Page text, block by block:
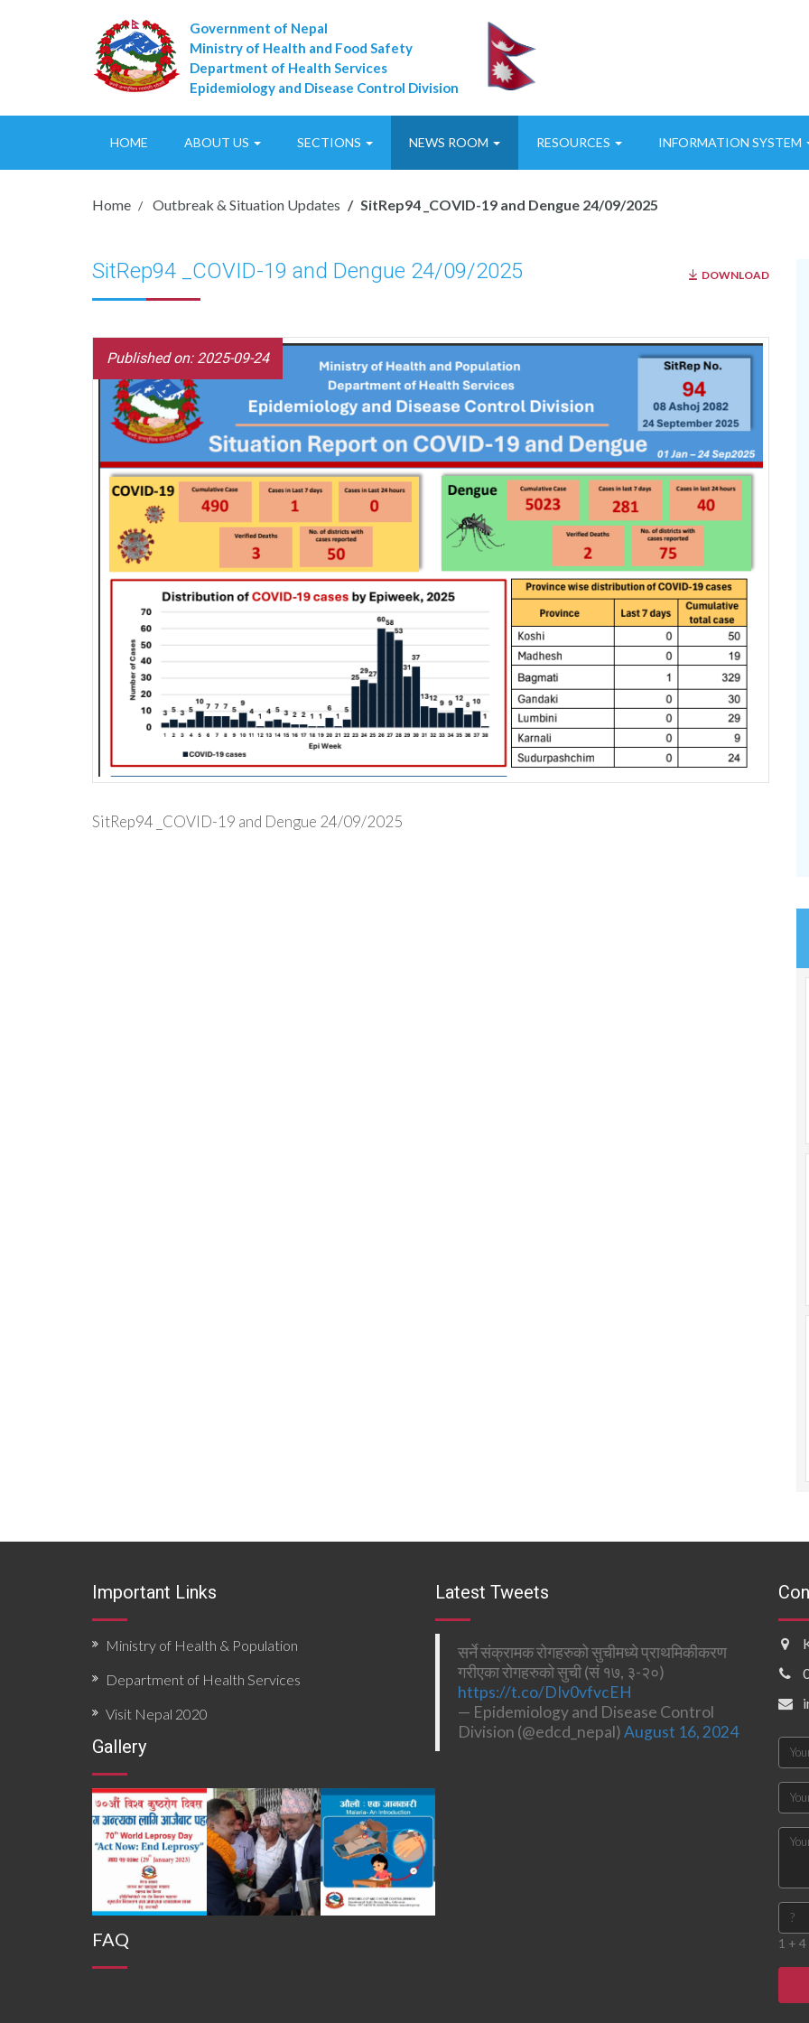
Government of Nepal
Ministry of Health and Food Safety
Department of Health Services
Epidemiology and Disease Control Division
HOME ABOUT US SECTIONS NEWS ROOM RESOURCES INFORMATION SYSTEM
Home Outbreak & Situation Updates SitRep94 _COVID-19 and Dengue 24/09/2025
DOWNLOAD
SitRep94 _COVID-19 and Dengue 24/09/2025
Published on: 2025-09-24
SitRep94 _COVID-19 and Dengue 24/09/2025
Important Links
Ministry of Health & Population
Department of Health Services
Visit Nepal 2020
Gallery
FAQ
Latest Tweets
सर्ने संक्रामक रोगहरुको सुचीमध्ये प्राथमिकीकरण
गरीएका रोगहरुको सुची (सं १७, ३-२०)
https://t.co/DIv0vfvcEH
— Epidemiology and Disease Control
Division (@edcd_nepal)August 16, 2024
1 + 4